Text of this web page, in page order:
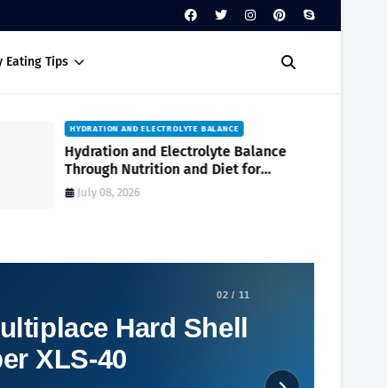
Eating Tips
HYDRATION AND ELECTROLYTE BALANCE
Hydration and Electrolyte Balance
Through Nutrition and Diet for
Optimal Wellness Every Day
July 08, 2026
02 / 11
Hard Shell
XLS-40